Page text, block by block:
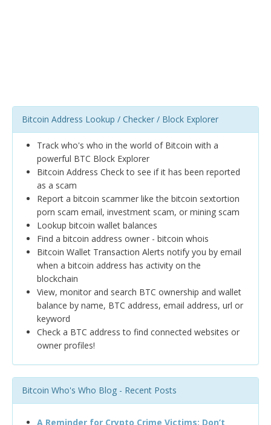
Bitcoin Address Lookup / Checker / Block Explorer
Track who's who in the world of Bitcoin with a
powerful BTC Block Explorer
Bitcoin Address Check to see if it has been reported
as a scam
Report a bitcoin scammer like the bitcoin sextortion
porn scam email, investment scam, or mining scam
Lookup bitcoin wallet balances
Find a bitcoin address owner - bitcoin whois
Bitcoin Wallet Transaction Alerts notify you by email
when a bitcoin address has activity on the
blockchain
View, monitor and search BTC ownership and wallet
balance by name, BTC address, email address, url or
keyword
Check a BTC address to find connected websites or
owner profiles!
Bitcoin Who's Who Blog - Recent Posts
A Reminder for Crypto Crime Victims: Don’t